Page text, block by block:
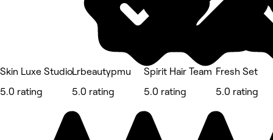
Skin Luxe Studio
5.0 rating
Lrbeautypmu
5.0 rating
Spirit Hair Team
5.0 rating
Fresh Set
5.0 rating